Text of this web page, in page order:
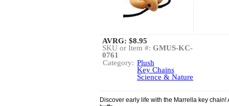
AVRG: $8.95
SKU or Item #: GMUS-KC-
0761
Category: Plush
Key Chains
Science & Nature
Discover early life with the Marrella key